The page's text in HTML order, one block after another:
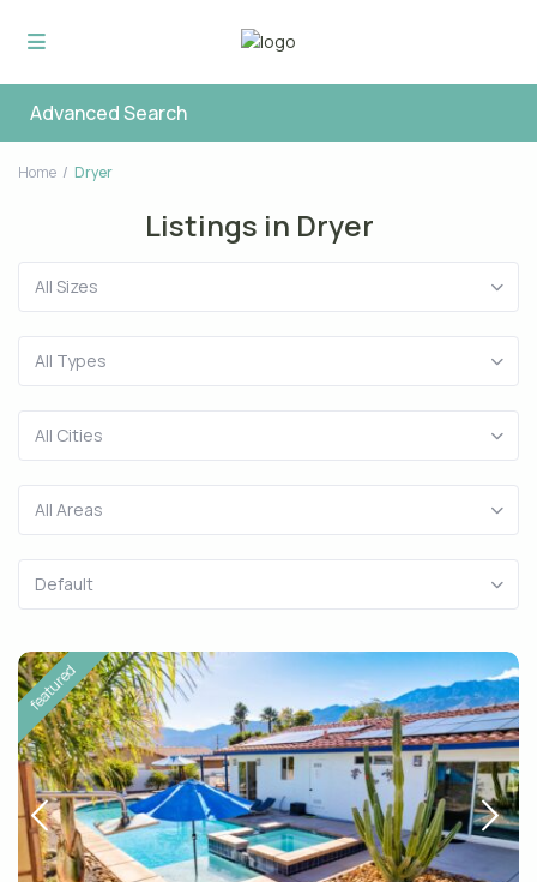
Advanced Search
Home Dryer
Listings in Dryer
All Sizes
All Types
All Cities
All Areas
Default
featured